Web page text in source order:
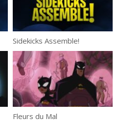
Sidekicks Assemble!
Fleurs du Mal